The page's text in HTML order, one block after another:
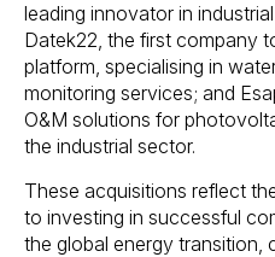
leading innovator in
Datek22, the first company
platform, specialising in
monitoring services; and
O&M solutions for
the industrial sector.
These acquisitions reflect
to investing in successful
the global energy transition,